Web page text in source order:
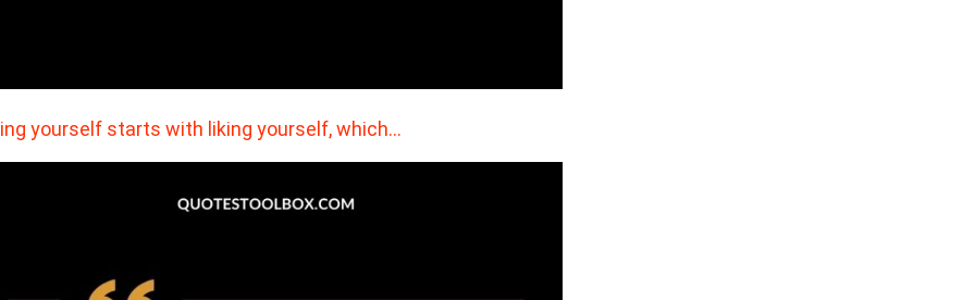
yourself starts with liking yourself, which…